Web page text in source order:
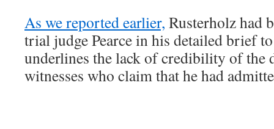
As we reported earlier, Rusterholz had
trial judge Pearce in his detailed brief
underlines the lack of credibility of the
witnesses who claim that he had